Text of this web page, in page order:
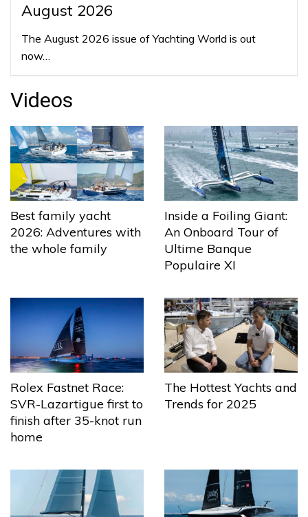
August 2026
The August 2026 issue of Yachting World is out
now…
Videos
Best family yacht
2026: Adventures with
the whole family
Inside a Foiling Giant:
An Onboard Tour of
Ultime Banque
Populaire XI
Rolex Fastnet Race:
SVR-Lazartigue first to
finish after 35-knot run
home
The Hottest Yachts and
Trends for 2025